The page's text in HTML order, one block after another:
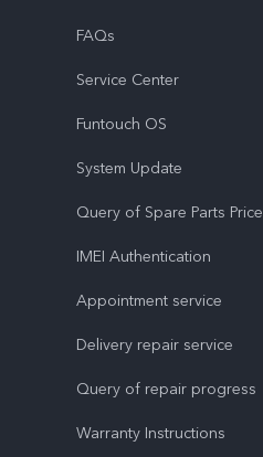
FAQs
Service Center
Funtouch OS
System Update
Query of Spare Parts Price
IMEI Authentication
Appointment service
Delivery repair service
Query of repair progress
Warranty Instructions